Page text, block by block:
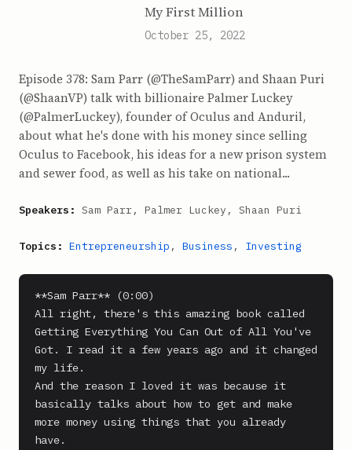
My First Million
October 25, 2022
Episode 378: Sam Parr (@TheSamParr) and Shaan Puri
(@ShaanVP) talk with billionaire Palmer Luckey
(@PalmerLuckey), founder of Oculus and Anduril,
about what he's done with his money since selling
Oculus to Facebook, his ideas for a new prison system
and sewer food, as well as his take on national...
Speakers: Sam Parr, Palmer Luckey, Shaan Puri
Topics: Entrepreneurship , Business , Investing
**Sam Parr** (0:00)
All right, there's this amazing book called
Getting Everything You Can Out of All You've
Got. I read it a few years ago and it changed
my life.
And the reason I loved it was because it
basically talks about how to get and make
more money using things that you already
have.